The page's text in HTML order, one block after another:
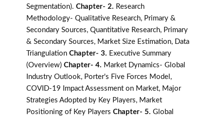
Segmentation). Chapter- 2. Research
Methodology- Qualitative Research, Primary &
Secondary Sources, Quantitative Research, Primary
& Secondary Sources, Market Size Estimation, Data
Triangulation Chapter- 3. Executive Summary
(Overview) Chapter- 4. Market Dynamics- Global
Industry Outlook, Porter's Five Forces Model,
COVID-19 Impact Assessment on Market, Major
Strategies Adopted by Key Players, Market
Positioning of Key Players Chapter- 5. Global